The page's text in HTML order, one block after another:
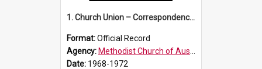
1. Church Union – Correspondence with Returning Officers other States, Secretary-General, etc.’
Format:Official Record
Agency: Methodist Church of Australasia (1901)
Date: 1968-1972